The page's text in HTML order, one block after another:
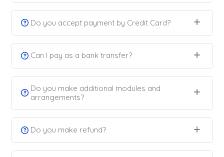
Do you accept payment by Credit Card?
Can I pay as a bank transfer?
Do you make additional modules and
arrangements?
Do you make refund?